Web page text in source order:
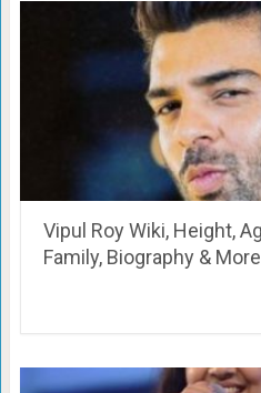
Vipul Roy Wiki, Height,
Family, Biography & More